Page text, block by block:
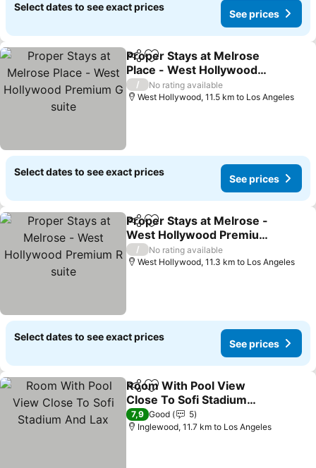
Select dates to see exact prices
See prices
ShareAdd to favorites
Proper Stays at Melrose
Place - West Hollywood
Premium G suite
See prices
/
No rating available
West Hollywood, 11.5 km to Los Angeles
Select dates to see exact prices
See prices
ShareAdd to favorites
Proper Stays at Melrose -
West Hollywood Premium
R suite
See prices
/
No rating available
West Hollywood, 11.3 km to Los Angeles
Select dates to see exact prices
See prices
ShareAdd to favorites
Room With Pool View
Close To Sofi Stadium
And Lax
See prices
7,9 Good
5
Inglewood, 11.7 km to Los Angeles